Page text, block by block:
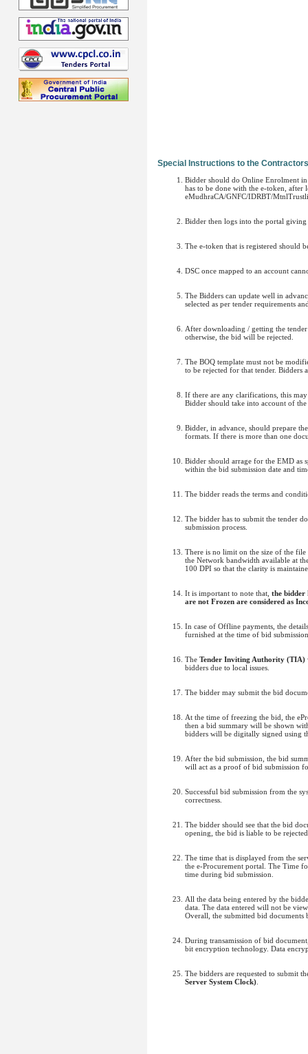
Special Instructions to the
Bidder should do Online Enrolment
has to be done with the e-token,
eMudhraCA/GNFC/IDRBT/
Bidder then logs into the portal
The e-token that is registered should
DSC once mapped to an account
The Bidders can update well in
selected as per tender requirements
After downloading / getting the
otherwise, the bid will be rejected.
The BOQ template must not be
to be rejected for that tender. Bidders
If there are any clarifications, this
Bidder should take into account of
Bidder, in advance, should prepare
formats. If there is more than one
Bidder should arrage for the EMD as
within the bid submission date and
The bidder reads the terms and
The bidder has to submit the tender
submission process.
There is no limit on the size of the file
the Network bandwidth available at
100 DPI so that the clarity is
It is important to note that, the bidder
are not Frozen are considered as
In case of Offline payments, the
furnished at the time of bid
The Tender Inviting Authority (TIA)
bidders due to local issues.
The bidder may submit the bid
At the time of freezing the bid, the
then a bid summary will be shown
bidders will be digitally signed using
After the bid submission, the bid
will act as a proof of bid submission
Successful bid submission from the
correctness.
The bidder should see that the bid
opening, the bid is liable to be rejected
The time that is displayed from the
the e-Procurement portal. The Time
time during bid submission.
All the data being entered by the
data. The data entered will not be
Overall, the submitted bid
During transamission of bid
bit encryption technology. Data
The bidders are requested to submit
Server System Clock)